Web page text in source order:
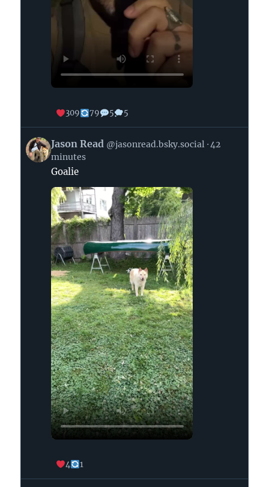
309 79 5 5
View
post
Bluesky
Jason Read @jasonread.bsky.social 42
minutes
Goalie
4 1